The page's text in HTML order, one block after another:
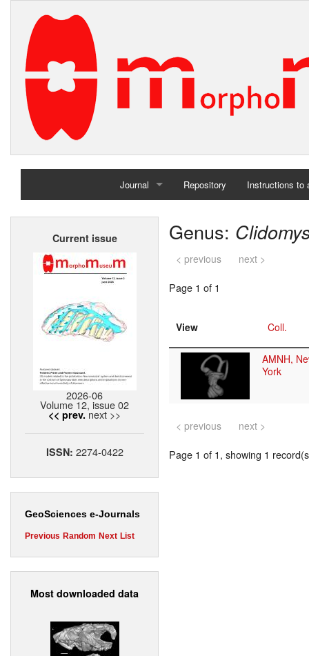
Journal
Home
Repository Instructions to
Current issue
2026-06
Volume 12, issue 02
<< prev. next >>
ISSN: 2274-0422
GeoSciences e-Journals
Previous Random Next List
Most downloaded data
Genus:
< previous next >
Page 1 of 1
View Coll.
AMNH,
York
< previous next >
Page 1 of 1, showing 1